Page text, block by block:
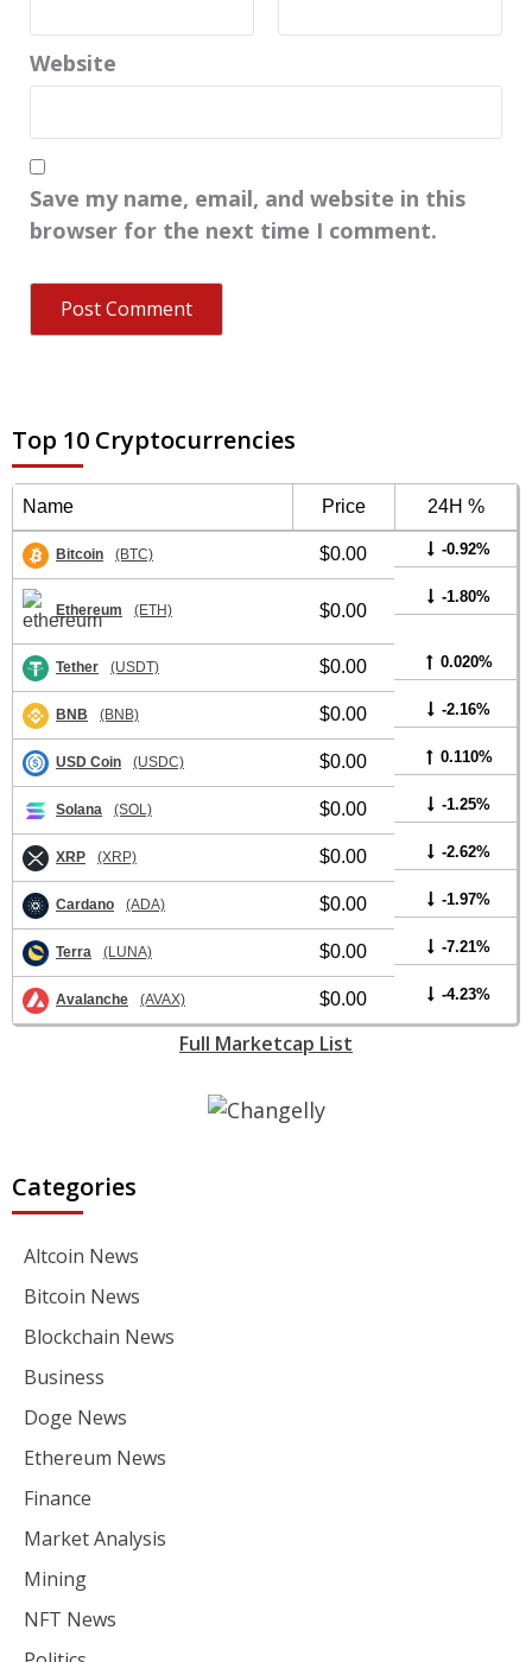
Website
Save my name, email, and website in this
browser for the next time I comment.
Top 10 Cryptocurrencies
Name Price 24H %
Bitcoin (BTC) $0.00 -0.92%
Ethereum (ETH) $0.00
-1.80%
Tether (USDT) $0.00 0.020%
BNB (BNB) $0.00 -2.16%
USD Coin (USDC) $0.00 0.110%
Solana (SOL) $0.00 -1.25%
XRP (XRP) $0.00 -2.62%
Cardano (ADA) $0.00 -1.97%
Terra (LUNA) $0.00 -7.21%
Avalanche (AVAX) $0.00 -4.23%
Full Marketcap List
Categories
Altcoin News
Bitcoin News
Blockchain News
Business
Doge News
Ethereum News
Finance
Market Analysis
Mining
NFT News